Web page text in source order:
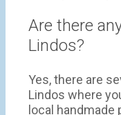
Are there
Lindos?
Yes, there are
Lindos where
local handmade